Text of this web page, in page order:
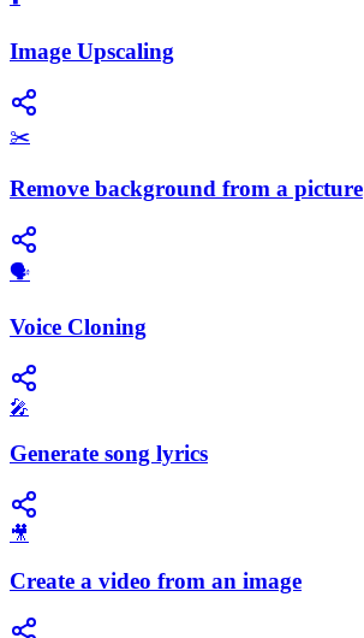
Image Upscaling
✂️
Remove background from a picture
🗣️
Voice Cloning
🎤
Generate song lyrics
🎥
Create a video from an image